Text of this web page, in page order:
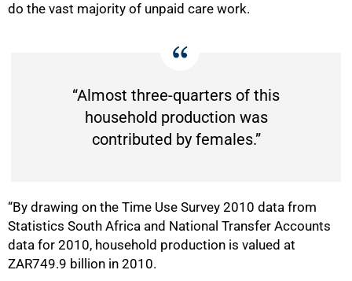
do the vast majority of unpaid care work.
“Almost three-quarters of this
household production was
contributed by females.”
“By drawing on the Time Use Survey 2010 data from
Statistics South Africa and National Transfer Accounts
data for 2010, household production is valued at
ZAR749.9 billion in 2010.